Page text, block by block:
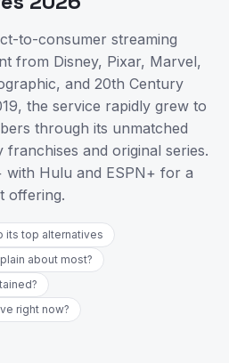
to-consumer streaming
from Disney, Pixar, Marvel,
and 20th Century
the service rapidly grew to
through its unmatched
and original series.
with Hulu and ESPN+ for a
offering.
its top alternatives
about most?
right now?